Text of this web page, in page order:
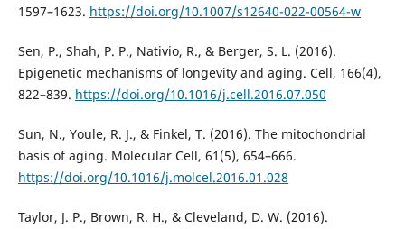
1597–1623. https://doi.org/10.1007/s12640-022-00564-w
Sen, P., Shah, P. P., Nativio, R., & Berger, S. L. (2016).
Epigenetic mechanisms of longevity and aging. Cell, 166(4),
822–839. https://doi.org/10.1016/j.cell.2016.07.050
Sun, N., Youle, R. J., & Finkel, T. (2016). The mitochondrial
basis of aging. Molecular Cell, 61(5), 654–666.
https://doi.org/10.1016/j.molcel.2016.01.028
Taylor, J. P., Brown, R. H., & Cleveland, D. W. (2016).